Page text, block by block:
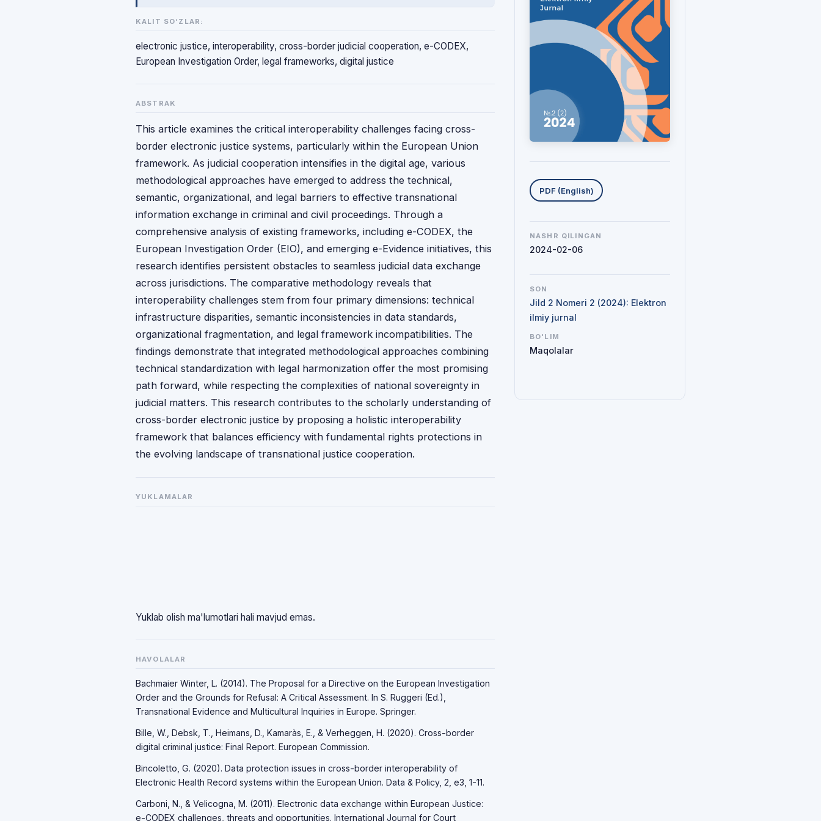
KALIT SO‘ZLAR:
electronic justice, interoperability, cross-border judicial cooperation, e-CODEX,
European Investigation Order, legal frameworks, digital justice
ABSTRAK
This article examines the critical interoperability challenges facing cross-
border electronic justice systems, particularly within the European Union
framework. As judicial cooperation intensifies in the digital age, various
methodological approaches have emerged to address the technical,
semantic, organizational, and legal barriers to effective transnational
information exchange in criminal and civil proceedings. Through a
comprehensive analysis of existing frameworks, including e-CODEX, the
European Investigation Order (EIO), and emerging e-Evidence initiatives, this
research identifies persistent obstacles to seamless judicial data exchange
across jurisdictions. The comparative methodology reveals that
interoperability challenges stem from four primary dimensions: technical
infrastructure disparities, semantic inconsistencies in data standards,
organizational fragmentation, and legal framework incompatibilities. The
findings demonstrate that integrated methodological approaches combining
technical standardization with legal harmonization offer the most promising
path forward, while respecting the complexities of national sovereignty in
judicial matters. This research contributes to the scholarly understanding of
cross-border electronic justice by proposing a holistic interoperability
framework that balances efficiency with fundamental rights protections in
the evolving landscape of transnational justice cooperation.
YUKLAMALAR
Yuklab olish ma'lumotlari hali mavjud emas.
HAVOLALAR
Bachmaier Winter, L. (2014). The Proposal for a Directive on the European Investigation
Order and the Grounds for Refusal: A Critical Assessment. In S. Ruggeri (Ed.),
Transnational Evidence and Multicultural Inquiries in Europe. Springer.
Bille, W., Debsk, T., Heimans, D., Kamaràs, E., & Verheggen, H. (2020). Cross-border
digital criminal justice: Final Report. European Commission.
Bincoletto, G. (2020). Data protection issues in cross-border interoperability of
Electronic Health Record systems within the European Union. Data & Policy, 2, e3, 1-11.
Carboni, N., & Velicogna, M. (2011). Electronic data exchange within European Justice:
e-CODEX challenges, threats and opportunities. International Journal for Court
Yuklab olishlar
PDF (English)
NASHR QILINGAN
2024-02-06
SON
Jild 2 Nomeri 2 (2024): Elektron
ilmiy jurnal
BO'LIM
Maqolalar